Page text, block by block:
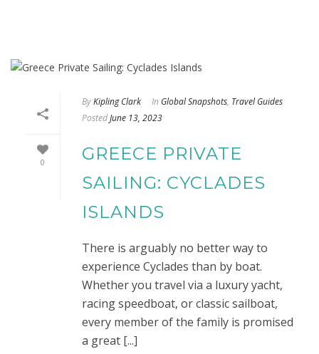
0
ByKipling Clark In Global Snapshots, Travel Guides
PostedJune 13, 2023
GREECE PRIVATE
SAILING: CYCLADES
ISLANDS
There is arguably no better way to
experience Cyclades than by boat.
Whether you travel via a luxury yacht,
racing speedboat, or classic sailboat,
every member of the family is promised
a great [...]